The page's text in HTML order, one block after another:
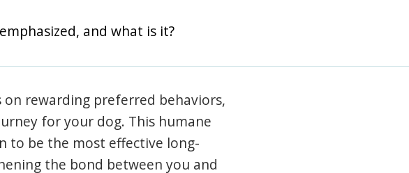
and what is it?
rewarding preferred behaviors,
for your dog. This humane
to be the most effective long-
the bond between you and